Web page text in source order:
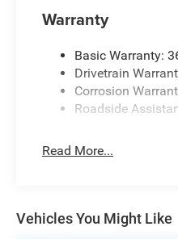
Warranty
Basic Warranty:
Drivetrain
Corrosion
Roadside
Read More...
Vehicles You Might Like